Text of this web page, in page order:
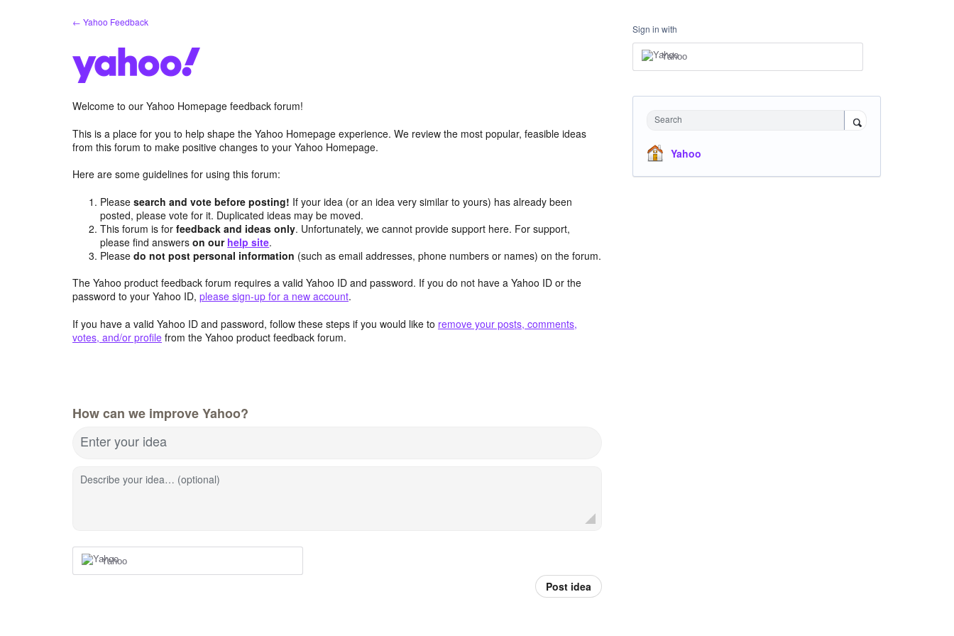
← Yahoo Feedback
Welcome to our Yahoo Homepage feedback forum!
This is a place for you to help shape the Yahoo Homepage experience. We review the most popular, feasible ideas
from this forum to make positive changes to your Yahoo Homepage.
Here are some guidelines for using this forum:
Pleasesearch and vote before posting! If your idea (or an idea very similar to yours) has already been
posted, please vote for it. Duplicated ideas may be moved.
This forum is forfeedback and ideas only. Unfortunately, we cannot provide support here. For support,
please find answerson our help site.
Pleasedo not post personal information (such as email addresses, phone numbers or names) on the forum.
The Yahoo product feedback forum requires a valid Yahoo ID and password. If you do not have a Yahoo ID or the
password to your Yahoo ID, please sign-up for a new account.
If you have a valid Yahoo ID and password, follow these steps if you would like to remove your posts, comments,
votes, and/or profile from the Yahoo product feedback forum.
How can we improve Yahoo?
Enter your idea
Describe your idea… (optional)
Yahoo
Post idea
Sign in with
Yahoo
Search
Yahoo